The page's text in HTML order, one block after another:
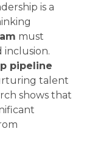
is a
must
inclusion.
pipeline
talent
shows that